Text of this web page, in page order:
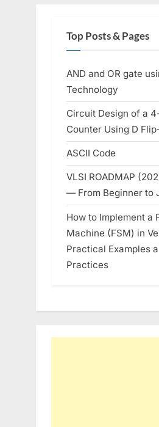
Top Posts & Pages
AND and OR gate
Technology
Circuit Design of a
Counter Using D
ASCII Code
VLSI ROADMAP
— From Beginner to
How to Implement a
Machine (FSM) in
Practical Examples
Practices